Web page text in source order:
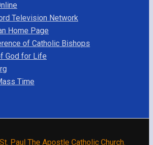
Television Network
Home Page
of Catholic Bishops
God for Life
Time
Paul The Apostle Catholic Church.